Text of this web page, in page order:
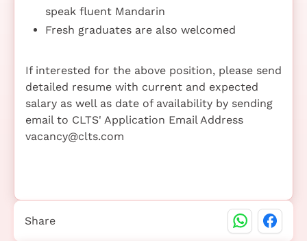
speak fluent Mandarin
Fresh graduates are also welcomed
If interested for the above position, please send
detailed resume with current and expected
salary as well as date of availability by sending
email to CLTS' Application Email Address
vacancy@clts.com
Share